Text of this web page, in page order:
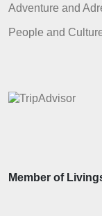
Adventure and
People and
Member of